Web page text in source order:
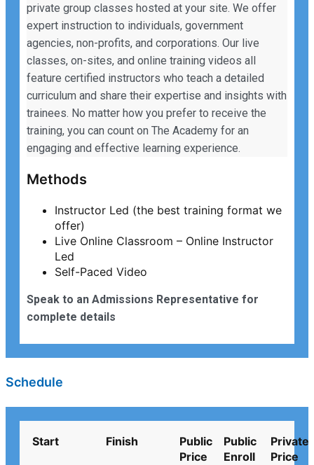
private group classes hosted at your site. We offer
expert instruction to individuals, government
agencies, non-profits, and corporations. Our live
classes, on-sites, and online training videos all
feature certified instructors who teach a detailed
curriculum and share their expertise and insights with
trainees. No matter how you prefer to receive the
training, you can count on The Academy for an
engaging and effective learning experience.
Methods
Instructor Led (the best training format we
offer)
Live Online Classroom – Online Instructor
Led
Self-Paced Video
Speak to an Admissions Representative for
complete details
Schedule
Start Finish
Public
Price
Public
Enroll
Private
Price